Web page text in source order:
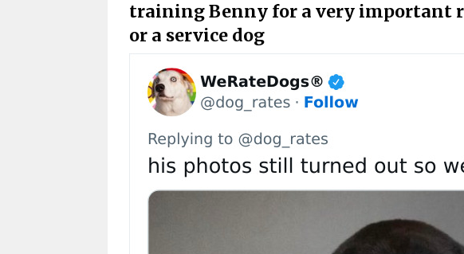
training Benny for a very important
or a service dog